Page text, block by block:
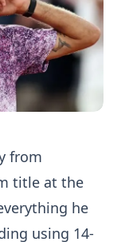
from
title at the
he
using 14-